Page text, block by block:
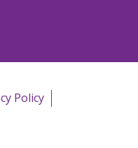
Policy